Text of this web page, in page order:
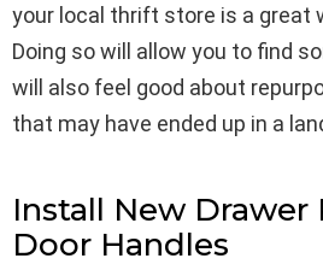
your local thrift store is a great
Doing so will allow you to find
will also feel good about
that may have ended up in a
Install New Drawer
Door Handles